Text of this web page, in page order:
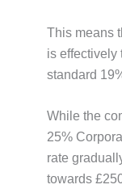
This means
is effectively
standard
While the
25%
rate
towards